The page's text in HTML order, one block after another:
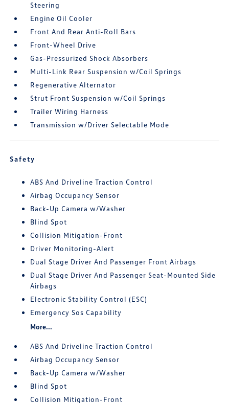
Steering
Engine Oil Cooler
Front And Rear Anti-Roll Bars
Front-Wheel Drive
Gas-Pressurized Shock Absorbers
Multi-Link Rear Suspension w/Coil Springs
Regenerative Alternator
Strut Front Suspension w/Coil Springs
Trailer Wiring Harness
Transmission w/Driver Selectable Mode
Safety
ABS And Driveline Traction Control
Airbag Occupancy Sensor
Back-Up Camera w/Washer
Blind Spot
Collision Mitigation-Front
Driver Monitoring-Alert
Dual Stage Driver And Passenger Front Airbags
Dual Stage Driver And Passenger Seat-Mounted Side
Airbags
Electronic Stability Control (ESC)
Emergency Sos Capability
More...
ABS And Driveline Traction Control
Airbag Occupancy Sensor
Back-Up Camera w/Washer
Blind Spot
Collision Mitigation-Front